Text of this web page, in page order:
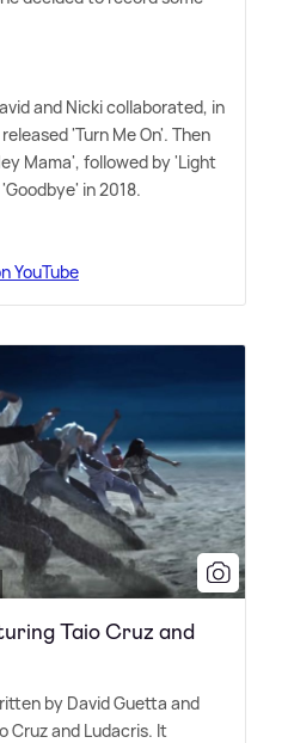
and Nicki collaborated, in
'Turn Me On'. Then
Mama', followed by 'Light
in 2018.
YouTube
Taio Cruz and
by David Guetta and
Cruz and Ludacris. It